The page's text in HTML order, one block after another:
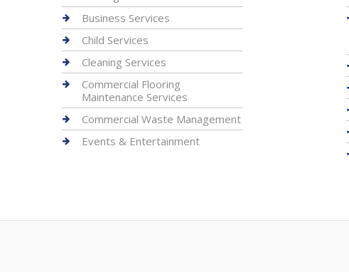
Business Services
Child Services
Cleaning Services
Commercial Flooring
Maintenance Services
Commercial Waste Management
Events & Entertainment